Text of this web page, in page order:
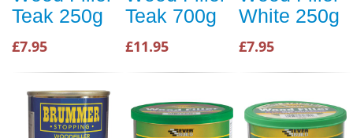
Teak 250g
£7.95
Teak 700g
£11.95
White 250g
£7.95